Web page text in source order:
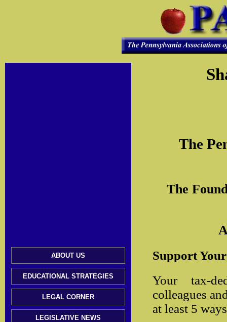
ABOUT US
EDUCATIONAL STRATEGIES
LEGAL CORNER
LEGISLATIVE NEWS
The
The
Support
Your tax-
colleagues
at least 5